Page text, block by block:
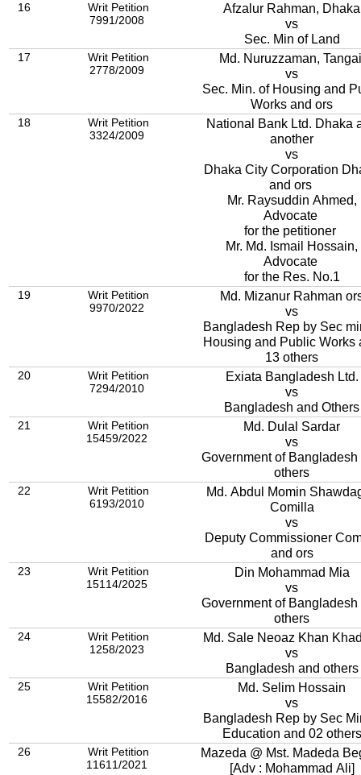
16
Writ Petition
7991/2008
Afzalur Rahman, Dhaka
vs
Sec. Min of Land
17
Writ Petition
2778/2009
Md. Nuruzzaman,
vs
Sec. Min. of Housing and
Works and ors
18
Writ Petition
3324/2009
National Bank Ltd. Dhaka
another
vs
Dhaka City Corporation
and ors
Mr. Raysuddin Ahmed,
Advocate
for the petitioner
Mr. Md. Ismail Hossain,
Advocate
for the Res. No.1
19
Writ Petition
9970/2022
Md. Mizanur Rahman
vs
Bangladesh Rep by Sec
Housing and Public Works
13 others
20
Writ Petition
7294/2010
Exiata Bangladesh Ltd.
vs
Bangladesh and Others
21
Writ Petition
15459/2022
Md. Dulal Sardar
vs
Government of Bangladesh
others
22
Writ Petition
6193/2010
Md. Abdul Momin Shawdagor,
Comilla
vs
Deputy Commissioner
and ors
23
Writ Petition
15114/2025
Din Mohammad Mia
vs
Government of Bangladesh
others
24
Writ Petition
1258/2023
Md. Sale Neoaz Khan
vs
Bangladesh and others
25
Writ Petition
15582/2016
Md. Selim Hossain
vs
Bangladesh Rep by Sec
Education and 02 others
26
Writ Petition
11611/2021
Mazeda @ Mst. Madeda
[Adv : Mohammad Ali]